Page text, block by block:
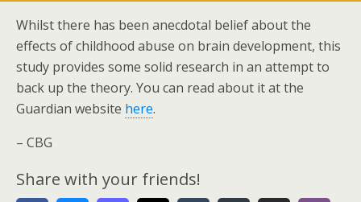
Whilst there has been anecdotal belief about the
effects of childhood abuse on brain development, this
study provides some solid research in an attempt to
back up the theory. You can read about it at the
Guardian website here.
– CBG
Share with your friends!